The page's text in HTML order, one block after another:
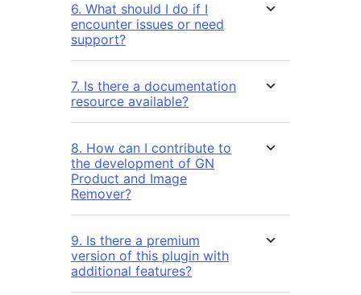
6. What should I do if I
encounter issues or need
support?
7. Is there a documentation
resource available?
8. How can I contribute to
the development of GN
Product and Image
Remover?
9. Is there a premium
version of this plugin with
additional features?